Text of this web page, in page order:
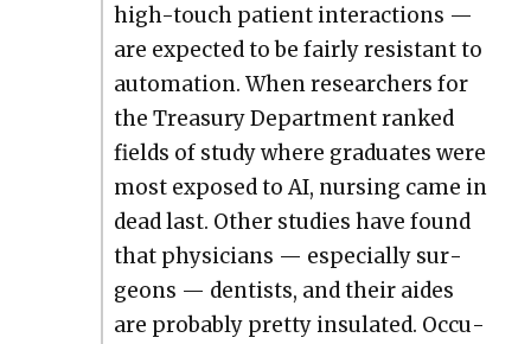
high-touch patient inter­ac­tions —
are expect­ed to be fair­ly resis­tant to
automa­tion. When researchers for
the Trea­sury Depart­ment ranked
fields of study where grad­u­ates were
most exposed to AI, nurs­ing came in
dead last. Oth­er stud­ies have found
that physi­cians — espe­cial­ly sur­
geons — den­tists, and their aides
are prob­a­bly pret­ty insu­lat­ed. Occu­